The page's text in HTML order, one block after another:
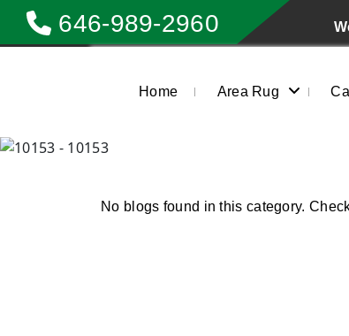
646-989-2960
Home Area Rug
No blogs found in this category.